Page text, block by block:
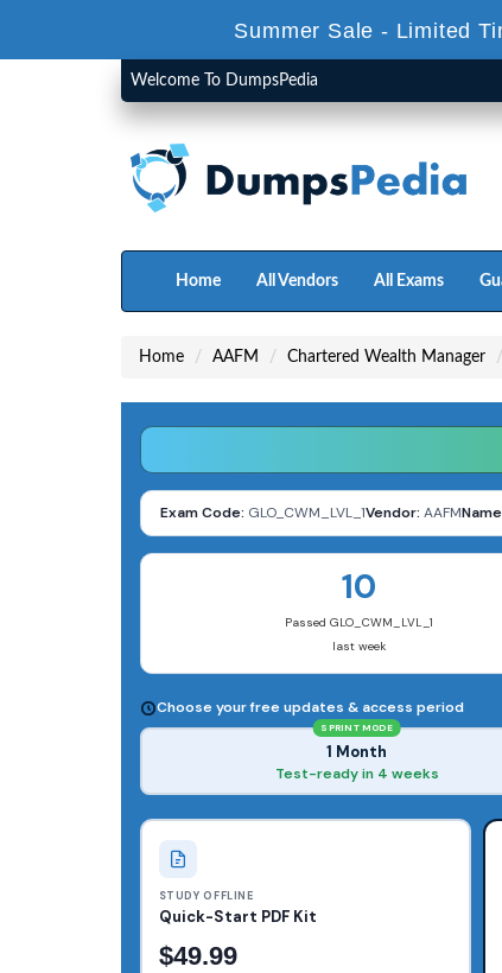
Summer Sale - Limited
Welcome To DumpsPedia
Home All Vendors All Exams
Home AAFM Chartered Wealth Manager
Exam Code: GLO_CWM_LVL_1Vendor: AAFM
10
Passed GLO_CWM_LVL_1
last week
Choose your free updates & access period
SPRINT MODE
1 Month
Test-ready in 4 weeks
STUDY OFFLINE
Quick-Start PDF Kit
$49.99